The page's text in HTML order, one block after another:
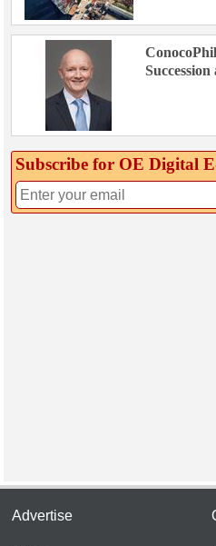
Subscribe for OE Digital
Advertise